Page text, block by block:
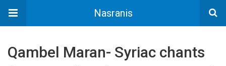
Nasranis
Qambel Maran- Syriac chants